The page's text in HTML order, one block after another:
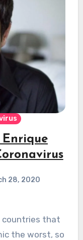
28, 2020
countries that
the worst, so